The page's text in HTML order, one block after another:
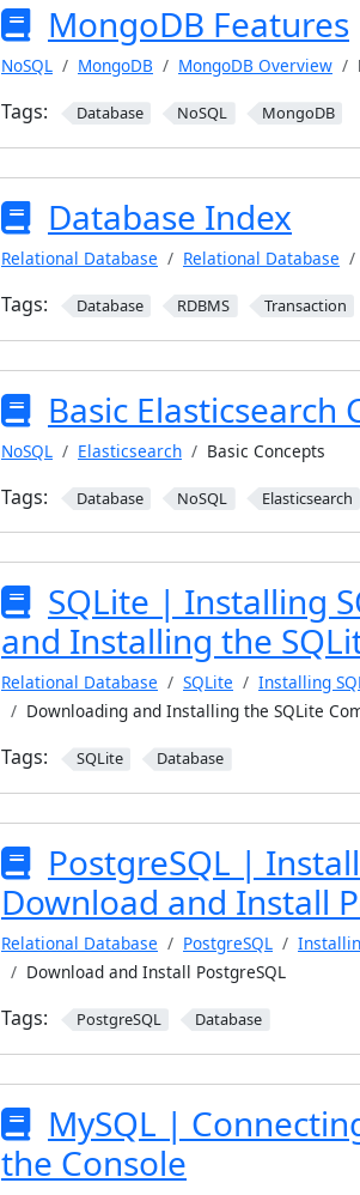
MongoDB Features
NoSQL MongoDB MongoDB Overview
Tags: Database NoSQL MongoDB
Database Index
Relational Database Relational Database
Tags: Database RDBMS Transaction
Basic Elasticsearch
NoSQL Elasticsearch Basic Concepts
Tags: Database NoSQL Elasticsearch
SQLite | Installing
and Installing the
Relational Database SQLite
Installing
Downloading and Installing the SQLite
Tags: SQLite Database
PostgreSQL |
Download and Install
Relational Database PostgreSQL
Download and Install PostgreSQL
Tags: PostgreSQL Database
MySQL |
the Console